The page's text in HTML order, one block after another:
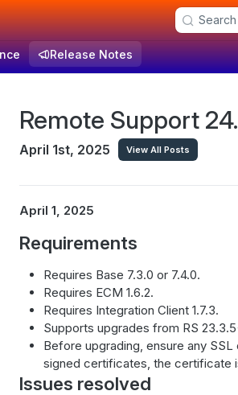
Search
Release Notes
Remote Support
April 1st, 2025 View All Posts
April 1, 2025
Requirements
Requires Base 7.3.0 or 7.4.0.
Requires ECM 1.6.2.
Requires Integration Client 1.7.3.
Supports upgrades from RS
Before upgrading, ensure any
signed certificates, the certificate
Issues resolved